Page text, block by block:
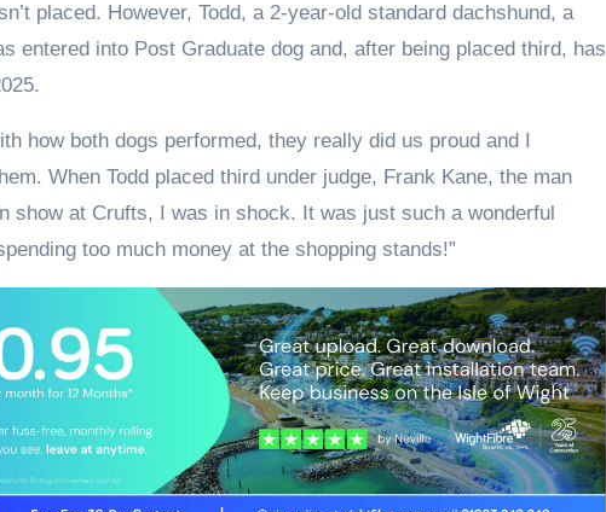
placed. However, Todd, a 2-year-old standard dachshund, a
entered into Post Graduate dog and, after being placed third, has
how both dogs performed, they really did us proud and I
When Todd placed third under judge, Frank Kane, the man
show at Crufts, I was in shock. It was just such a wonderful
too much money at the shopping stands!”